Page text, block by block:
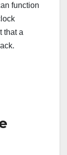
function
that a